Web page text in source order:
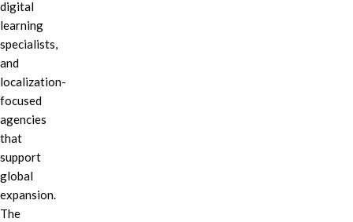
digital
learning
specialists,
and
localization-
focused
agencies
that
support
global
expansion.
The